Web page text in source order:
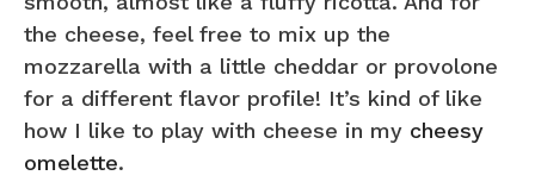
the cheese, feel free to mix up the
mozzarella with a little cheddar or provolone
for a different flavor profile! It’s kind of like
how I like to play with cheese in my cheesy
omelette.